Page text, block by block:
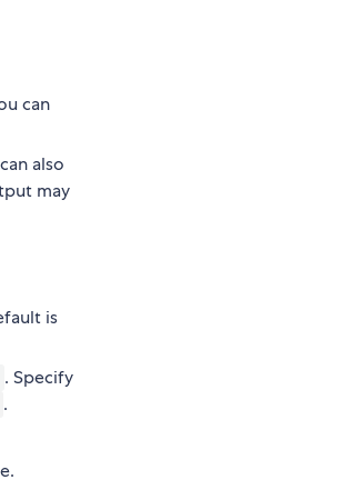
can
also
may
is
. Specify
.